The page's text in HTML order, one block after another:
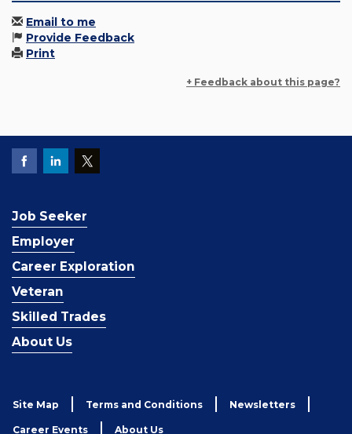
Email to me
Provide Feedback
Print
+ Feedback about this page?
Job Seeker
Employer
Career Exploration
Veteran
Skilled Trades
About Us
Site Map Terms and Conditions Newsletters
Career Events About Us